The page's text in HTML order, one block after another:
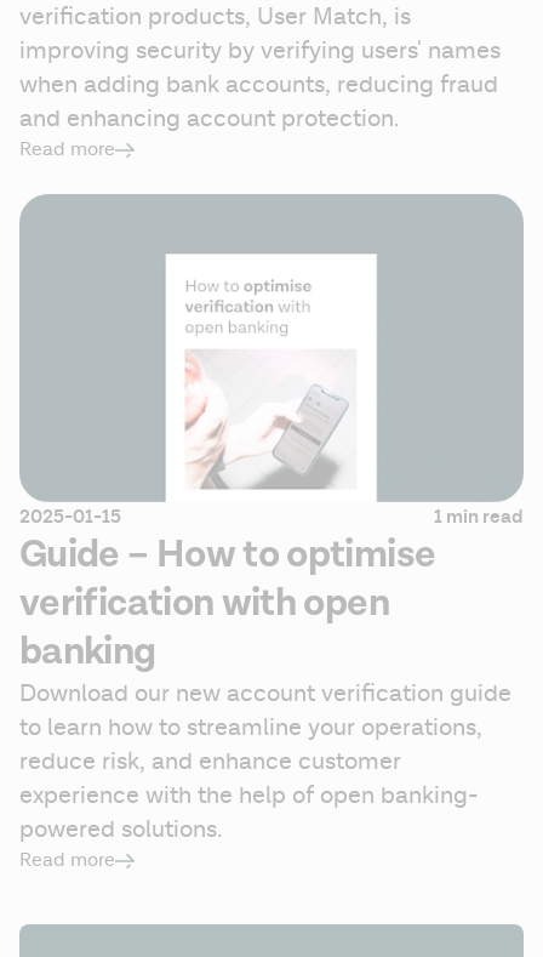
verification products, User Match, is
improving security by verifying users' names
when adding bank accounts, reducing fraud
and enhancing account protection.
Read more
2025-01-15 1 min read
Guide – How to optimise
verification with open
banking
Download our new account verification guide
to learn how to streamline your operations,
reduce risk, and enhance customer
experience with the help of open banking-
powered solutions.
Read more